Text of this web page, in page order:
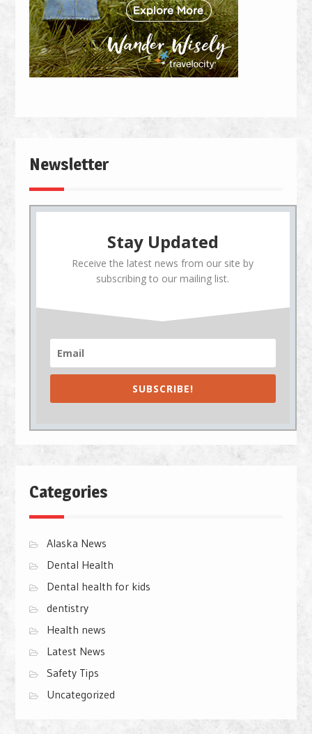
Newsletter
Stay Updated
Receive the latest news from our site by
subscribing to our mailing list.
SUBSCRIBE!
Categories
Alaska News
Dental Health
Dental health for kids
dentistry
Health news
Latest News
Safety Tips
Uncategorized